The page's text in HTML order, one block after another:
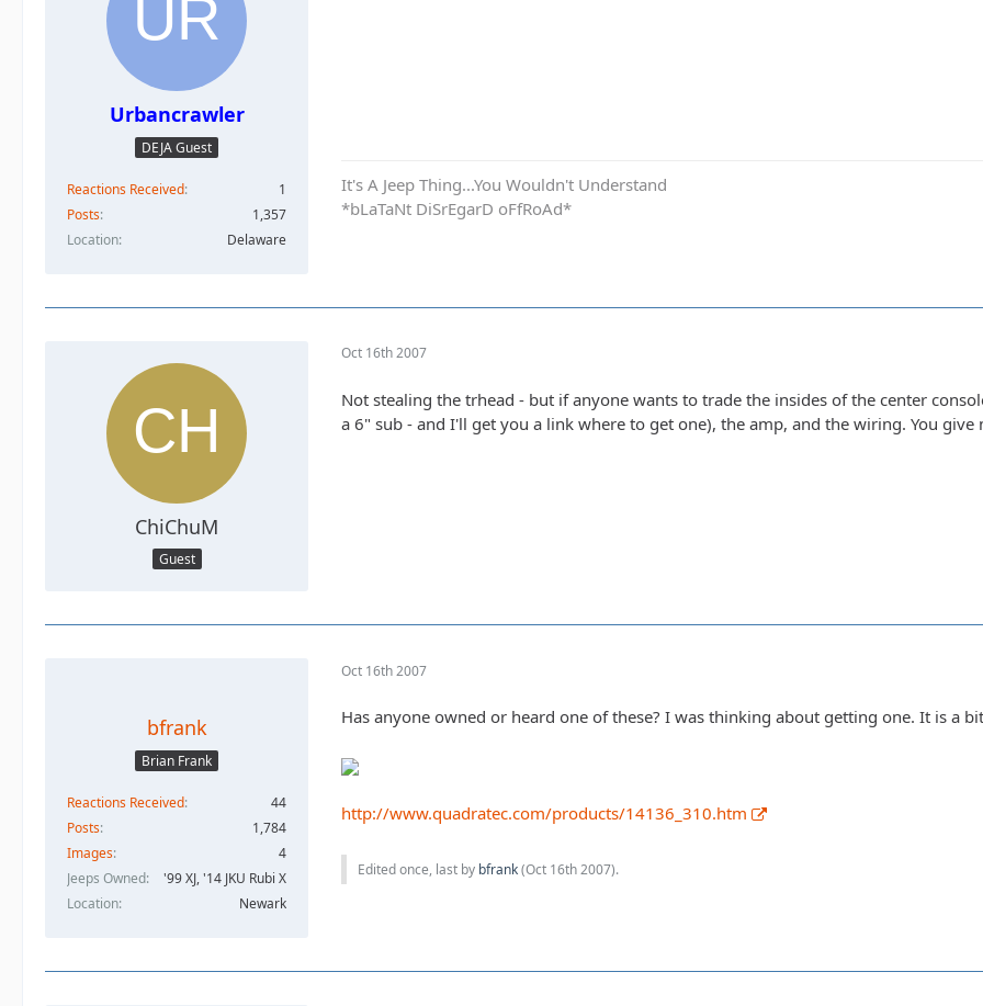
Urbancrawler
DEJA Guest
Reactions Received
1
Posts
1,357
Location
Delaware
It's A Jeep Thing...You Wouldn't Understand
*bLaTaNt DiSrEgarD oFfRoAd*
ChiChuM
Guest
Oct 16th 2007
Not stealing the trhead - but if anyone wants to trade the insides of the center
a 6" sub - and I'll get you a link where to get one), the amp, and the wiring. You
bfrank
Brian Frank
Reactions Received
44
Posts
1,784
Images
4
Jeeps Owned
'99 XJ, '14 JKU Rubi X
Location
Newark
Oct 16th 2007
Has anyone owned or heard one of these? I was thinking about getting one. It is a
http://www.quadratec.com/products/14136_310.htm
Edited once, last by bfrank(Oct 16th 2007).